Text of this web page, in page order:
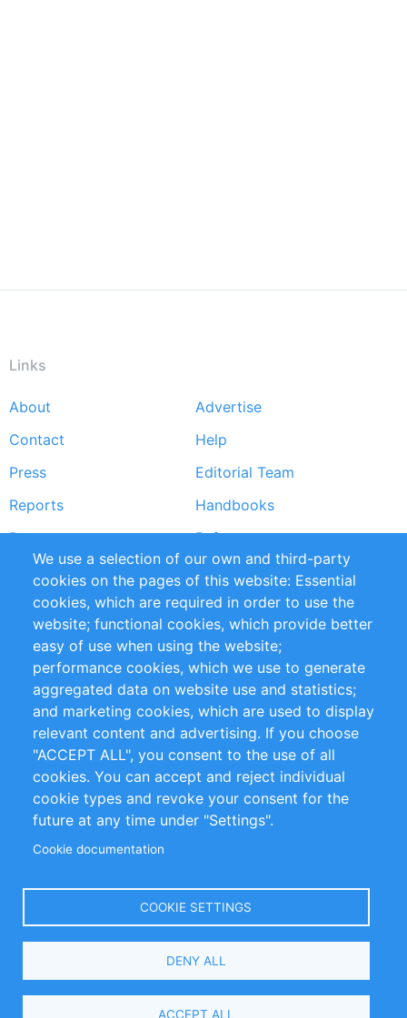
Links
Footer
menu
About
Advertise
Contact
Help
Press
Editorial Team
Reports
Handbooks
Partners
References
RSS Feed
Sustainability
Privacy Policy
Terms and Conditions
Impressum
Customer Support
+49 (0)30 - 2084712 50
info@inomics.com
Follow Us
Select
We use a selection of our own and third-party
cookies on the pages of this website: Essential
cookies, which are required in order to use the
website; functional cookies, which provide better
easy of use when using the website;
performance cookies, which we use to generate
aggregated data on website use and statistics;
and marketing cookies, which are used to display
relevant content and advertising. If you choose
"ACCEPT ALL", you consent to the use of all
cookies. You can accept and reject individual
cookie types and revoke your consent for the
future at any time under "Settings".
Cookie documentation
COOKIE SETTINGS
DENY ALL
ACCEPT ALL